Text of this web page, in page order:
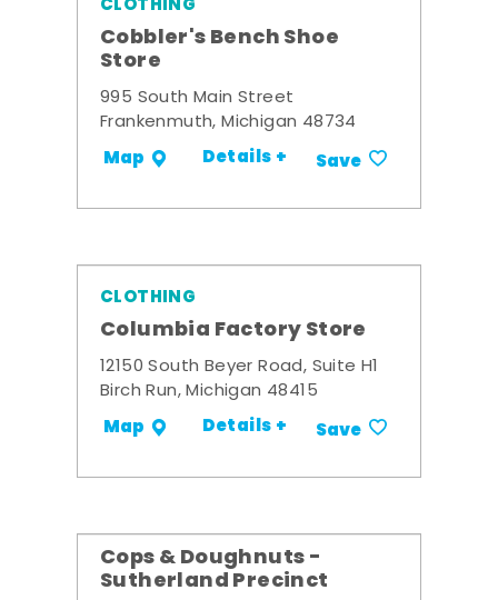
Cobbler's Bench Shoe
Store
995 South Main Street
Frankenmuth, Michigan 48734
Map Details + Save
CLOTHING
Columbia Factory Store
12150 South Beyer Road, Suite H1
Birch Run, Michigan 48415
Map Details + Save
Cops & Doughnuts -
Sutherland Precinct